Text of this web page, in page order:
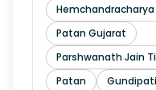
Patan Gujarat
Parshwanath Jain
Patan
Gundipati